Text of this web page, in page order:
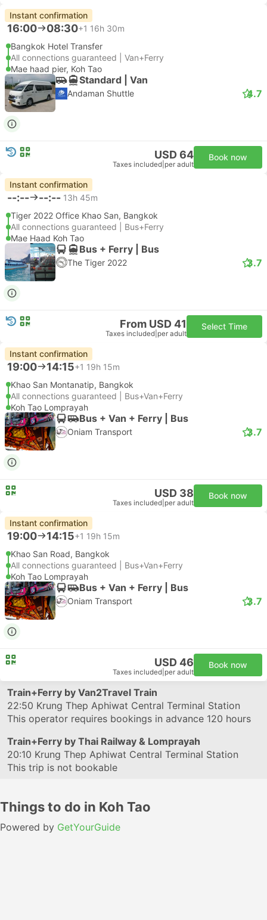
Instant confirmation
16:00 08:30+1 16h 30m
Bangkok Hotel Transfer
All connections guaranteed | Van+Ferry
Mae haad pier, Koh Tao
Standard | Van
Andaman Shuttle 4.7
USD 64
Taxes included per adult
Book now
Instant confirmation
--:-- --:-- 13h 45m
Tiger 2022 Office Khao San, Bangkok
All connections guaranteed | Bus+Ferry
Mae Haad Koh Tao
Bus + Ferry | Bus
The Tiger 2022 3.7
From USD 41
Taxes included per adult
Select Time
Instant confirmation
19:00 14:15+1 19h 15m
Khao San Montanatip, Bangkok
All connections guaranteed | Bus+Van+Ferry
Koh Tao Lomprayah
Bus + Van + Ferry | Bus
Oniam Transport 3.7
USD 38
Taxes included per adult
Book now
Instant confirmation
19:00 14:15+1 19h 15m
Khao San Road, Bangkok
All connections guaranteed | Bus+Van+Ferry
Koh Tao Lomprayah
Bus + Van + Ferry | Bus
Oniam Transport 3.7
USD 46
Taxes included per adult
Book now
Train+Ferry by Van2Travel Train
22:50 Krung Thep Aphiwat Central Terminal Station
This operator requires bookings in advance 120 hours
Train+Ferry by Thai Railway & Lomprayah
20:10 Krung Thep Aphiwat Central Terminal Station
This trip is not bookable
Things to do in Koh Tao
Powered by GetYourGuide